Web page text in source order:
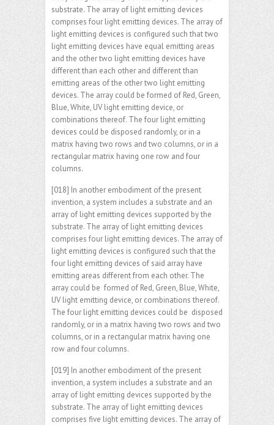
substrate. The array of light emitting devices
comprises four light emitting devices. The array of
light emitting devices is configured such that two
light emitting devices have equal emitting areas
and the other two light emitting devices have
different than each other and different than
emitting areas of the other two light emitting
devices. The array could be formed of Red, Green,
Blue, White, UV light emitting device, or
combinations thereof. The four light emitting
devices could be disposed randomly, or in a
matrix having two rows and two columns, or in a
rectangular matrix having one row and four
columns.
[018] In another embodiment of the present
invention, a system includes a substrate and an
array of light emitting devices supported by the
substrate. The array of light emitting devices
comprises four light emitting devices. The array of
light emitting devices is configured such that the
four light emitting devices of said array have
emitting areas different from each other. The
array could be formed of Red, Green, Blue, White,
UV light emitting device, or combinations thereof.
The four light emitting devices could be disposed
randomly, or in a matrix having two rows and two
columns, or in a rectangular matrix having one
row and four columns.
[019] In another embodiment of the present
invention, a system includes a substrate and an
array of light emitting devices supported by the
substrate. The array of light emitting devices
comprises five light emitting devices. The array of